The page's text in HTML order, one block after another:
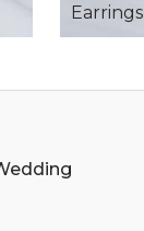
Earrings